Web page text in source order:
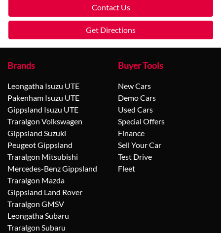
Contact Us
Get Directions
Brands
Leongatha Isuzu UTE
Pakenham Isuzu UTE
Gippsland Isuzu UTE
Traralgon Volkswagen
Gippsland Suzuki
Peugeot Gippsland
Traralgon Mitsubishi
Mercedes-Benz Gippsland
Traralgon Mazda
Gippsland Land Rover
Traralgon GMSV
Leongatha Subaru
Traralgon Subaru
Buyer Tools
New Cars
Demo Cars
Used Cars
Special Offers
Finance
Sell Your Car
Test Drive
Fleet